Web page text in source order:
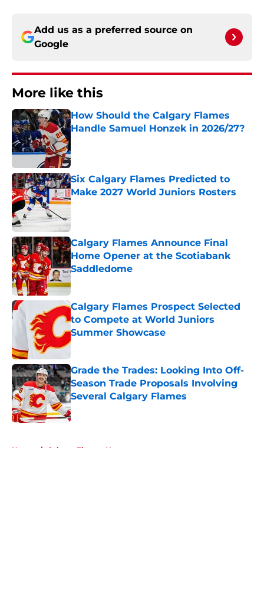
Add us as a preferred source on
Google
More like this
How Should the Calgary Flames
Handle Samuel Honzek in 2026/27?
Six Calgary Flames Predicted to
Make 2027 World Juniors Rosters
Published by on Invalid Date
Calgary Flames Announce Final
Home Opener at the Scotiabank
Saddledome
Published by on Invalid Date
Calgary Flames Prospect Selected
to Compete at World Juniors
Summer Showcase
Published by on Invalid Date
Grade the Trades: Looking Into Off-
Season Trade Proposals Involving
Several Calgary Flames
Published by on Invalid Date
Home / Calgary Flames News